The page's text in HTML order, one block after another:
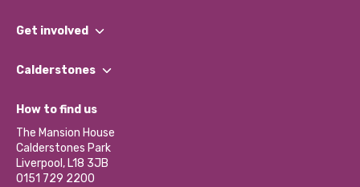
What We Do
Our Impact Report 2024/2025
Our Social Media Moderation Policy
Get involved
Find a Group
Become a Volunteer
Partner With Us
Donations and Fundraising
Contact Us / Media Enquiries
Calderstones
What’s Happening
Calderstones Membership
Hire a Space
How to find us
The Mansion House
Calderstones Park
Liverpool, L18 3JB
0151 729 2200